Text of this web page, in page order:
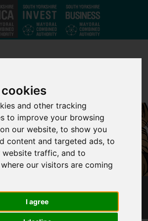
and other tracking
to improve your browsing
our website, to show you
content and targeted ads, to
website traffic, and to
our visitors are coming
I agree
main content
CONSULTATION